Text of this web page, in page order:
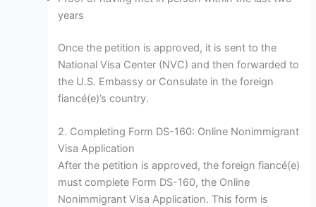
years
Once the petition is approved, it is sent to the
National Visa Center (NVC) and then forwarded to
the U.S. Embassy or Consulate in the foreign
fiancé(e)’s country.
2. Completing Form DS-160: Online Nonimmigrant
Visa Application
After the petition is approved, the foreign fiancé(e)
must complete Form DS-160, the Online
Nonimmigrant Visa Application. This form is